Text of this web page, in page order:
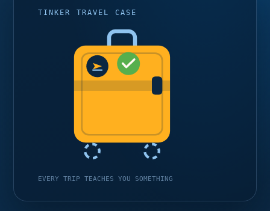
TINKER TRAVEL CASE
EVERY TRIP TEACHES YOU SOMETHING